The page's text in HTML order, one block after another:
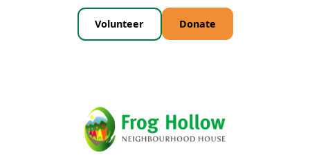
Volunteer Donate